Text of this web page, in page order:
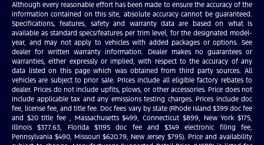
Although every reasonable effort has been made to ensure the accuracy of the
information contained on this site, absolute accuracy cannot be guaranteed.
Specifications, features, safety and warranty data are based on what is
available as standard specs/features per trim level, for the designated model-
year, and may not apply to vehicles with added packages or options. See
dealer for written warranty information. Dealer makes no guarantees or
warranties, either expressly or implied, with respect to the accuracy of any
data listed on this page which was obtained from third party sources. All
vehicles are subject to prior sale. Prices include all eligible factory rebates to
dealer. Prices do not include upfits, plows, or other accessories. Price does not
include applicable tax and any emissions testing charges. Prices include doc
fee, license fee, and title fee. Doc fees vary by state (Rhode Island $399 doc fee
and $20 title fee , Massachusetts $499, Connecticut $899, New York $175,
Illinois $377.63, Florida $1195 doc fee and $349 electronic filing fee,
Pennsylvania $490, Missouri $620.79, New Jersey $795). Price and availability